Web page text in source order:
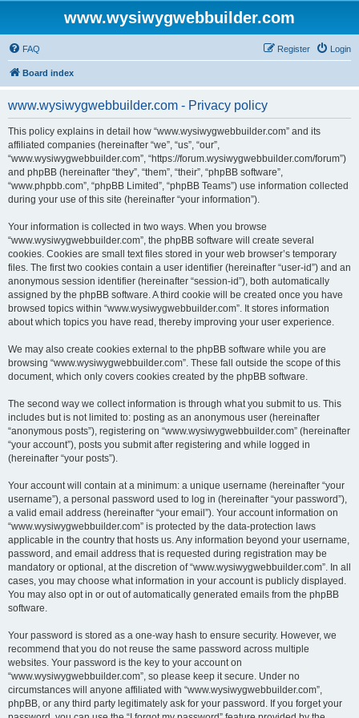
www.wysiwygwebbuilder.com
FAQ Login
Register
Board index
www.wysiwygwebbuilder.com - Privacy policy
This policy explains in detail how “www.wysiwygwebbuilder.com” and its
affiliated companies (hereinafter “we”, “us”, “our”,
“www.wysiwygwebbuilder.com”, “https://forum.wysiwygwebbuilder.com/forum”)
and phpBB (hereinafter “they”, “them”, “their”, “phpBB software”,
“www.phpbb.com”, “phpBB Limited”, “phpBB Teams”) use information collected
during your use of this site (hereinafter “your information”).
Your information is collected in two ways. When you browse
“www.wysiwygwebbuilder.com”, the phpBB software will create several
cookies. Cookies are small text files stored in your web browser’s temporary
files. The first two cookies contain a user identifier (hereinafter “user-id”) and an
anonymous session identifier (hereinafter “session-id”), both automatically
assigned by the phpBB software. A third cookie will be created once you have
browsed topics within “www.wysiwygwebbuilder.com”. It stores information
about which topics you have read, thereby improving your user experience.
We may also create cookies external to the phpBB software while you are
browsing “www.wysiwygwebbuilder.com”. These fall outside the scope of this
document, which only covers cookies created by the phpBB software.
The second way we collect information is through what you submit to us. This
includes but is not limited to: posting as an anonymous user (hereinafter
“anonymous posts”), registering on “www.wysiwygwebbuilder.com” (hereinafter
“your account”), posts you submit after registering and while logged in
(hereinafter “your posts”).
Your account will contain at a minimum: a unique username (hereinafter “your
username”), a personal password used to log in (hereinafter “your password”),
a valid email address (hereinafter “your email”). Your account information on
“www.wysiwygwebbuilder.com” is protected by the data-protection laws
applicable in the country that hosts us. Any information beyond your username,
password, and email address that is requested during registration may be
mandatory or optional, at the discretion of “www.wysiwygwebbuilder.com”. In all
cases, you may choose what information in your account is publicly displayed.
You may also opt in or out of automatically generated emails from the phpBB
software.
Your password is stored as a one-way hash to ensure security. However, we
recommend that you do not reuse the same password across multiple
websites. Your password is the key to your account on
“www.wysiwygwebbuilder.com”, so please keep it secure. Under no
circumstances will anyone affiliated with “www.wysiwygwebbuilder.com”,
phpBB, or any third party legitimately ask for your password. If you forget your